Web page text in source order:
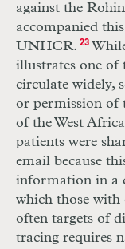
against the
accompanied
UNHCR. 23
illustrates one of
circulate widely,
or permission of
of the West
patients were
email because
information in a
which those with
often targets of
tracing requires